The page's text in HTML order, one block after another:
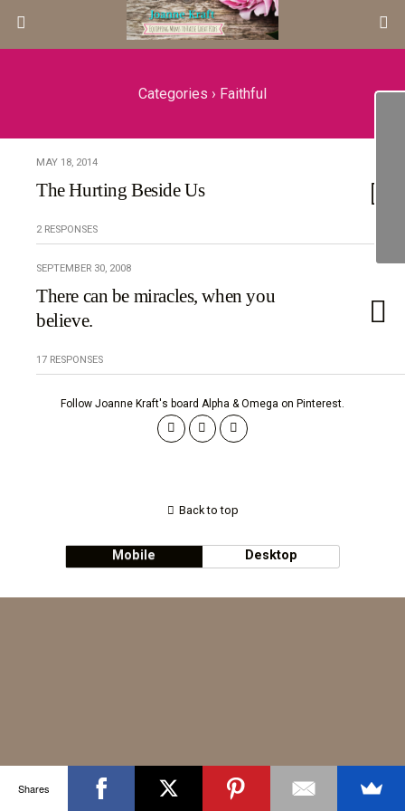
Categories › Faithful
MAY 18, 2014
The Hurting Beside Us
2 RESPONSES
SEPTEMBER 30, 2008
There can be miracles, when you
believe.
17 RESPONSES
Follow Joanne Kraft's board Alpha & Omega on Pinterest.
Back to top
Mobile Desktop
Shares